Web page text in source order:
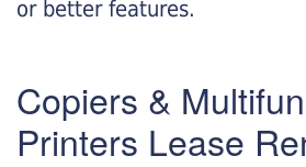
or better features.
Copiers &
Printers Lease